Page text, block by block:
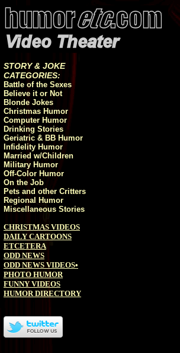
STORY & JOKE
CATEGORIES:
Battle of the Sexes
Believe it or Not
Blonde Jokes
Christmas Humor
Computer Humor
Drinking Stories
Geriatric & BB Humor
Infidelity Humor
Married w/Children
Military Humor
Off-Color Humor
On the Job
Pets and other Critters
Regional Humor
Miscellaneous Stories
CHRISTMAS VIDEOS
DAILY CARTOONS
ETCETERA
ODD NEWS
ODD NEWS VIDEOS•
PHOTO HUMOR
FUNNY VIDEOS
HUMOR DIRECTORY